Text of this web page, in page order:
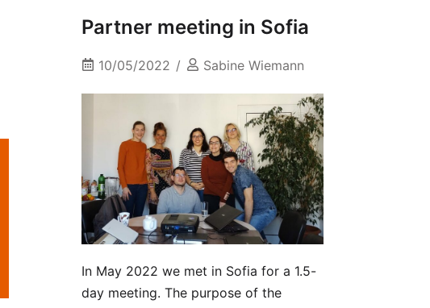
Partner meeting in Sofia
10/05/2022 Sabine Wiemann
In May 2022 we met in Sofia for a 1.5-
day meeting. The purpose of the